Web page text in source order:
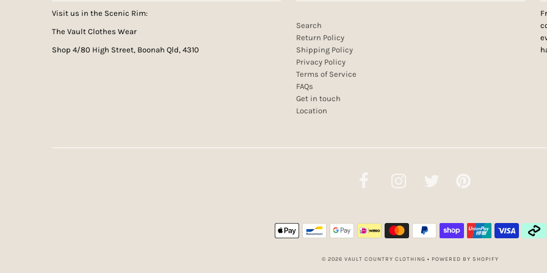
Visit us in the Scenic Rim:
The Vault Clothes Wear
Shop 4/80 High Street, Boonah Qld, 4310
Search
Return Policy
Shipping Policy
Privacy Policy
Terms of Service
FAQs
Get in touch
Location
© 2026 VAULT COUNTRY CLOTHING • POWERED BY SHOPIFY